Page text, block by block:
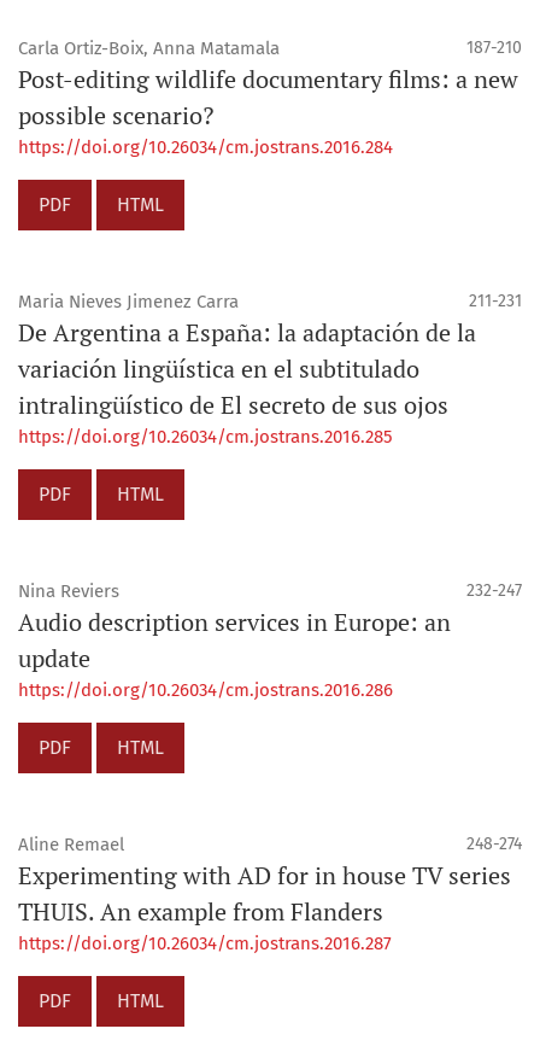
Carla Ortiz-Boix, Anna Matamala 187-210
Post-editing wildlife documentary films: a new
possible scenario?
https://doi.org/10.26034/cm.jostrans.2016.284
PDF HTML
Maria Nieves Jimenez Carra 211-231
De Argentina a España: la adaptación de la
variación lingüística en el subtitulado
intralingüístico de El secreto de sus ojos
https://doi.org/10.26034/cm.jostrans.2016.285
PDF HTML
Nina Reviers 232-247
Audio description services in Europe: an
update
https://doi.org/10.26034/cm.jostrans.2016.286
PDF HTML
Aline Remael 248-274
Experimenting with AD for in house TV series
THUIS. An example from Flanders
https://doi.org/10.26034/cm.jostrans.2016.287
PDF HTML